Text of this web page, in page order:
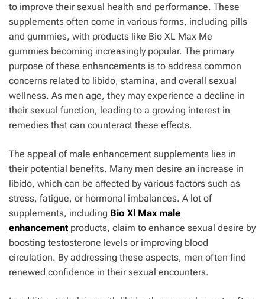
to improve their sexual health and performance. These
supplements often come in various forms, including pills
and gummies, with products like Bio XL Max Me
gummies becoming increasingly popular. The primary
purpose of these enhancements is to address common
concerns related to libido, stamina, and overall sexual
wellness. As men age, they may experience a decline in
their sexual function, leading to a growing interest in
remedies that can counteract these effects.
The appeal of male enhancement supplements lies in
their potential benefits. Many men desire an increase in
libido, which can be affected by various factors such as
stress, fatigue, or hormonal imbalances. A lot of
supplements, including Bio Xl Max male
enhancement products, claim to enhance sexual desire by
boosting testosterone levels or improving blood
circulation. By addressing these aspects, men often find
renewed confidence in their sexual encounters.